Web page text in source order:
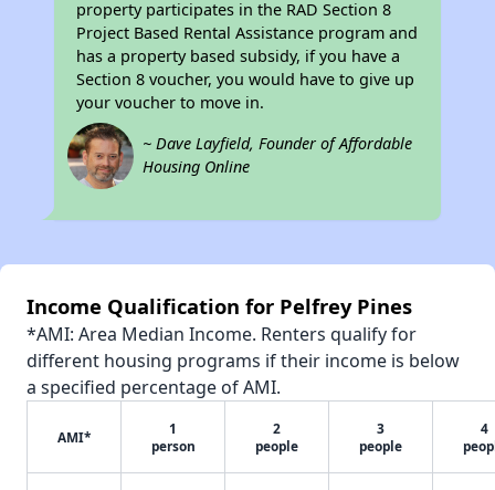
property participates in the RAD Section 8
Project Based Rental Assistance program and
has a property based subsidy, if you have a
Section 8 voucher, you would have to give up
your voucher to move in.
~ Dave Layfield, Founder of Affordable
Housing Online
Income Qualification for Pelfrey Pines
*AMI: Area Median Income. Renters qualify for
different housing programs if their income is below
a specified percentage of AMI.
AMI*
1
person
2
people
3
people
4